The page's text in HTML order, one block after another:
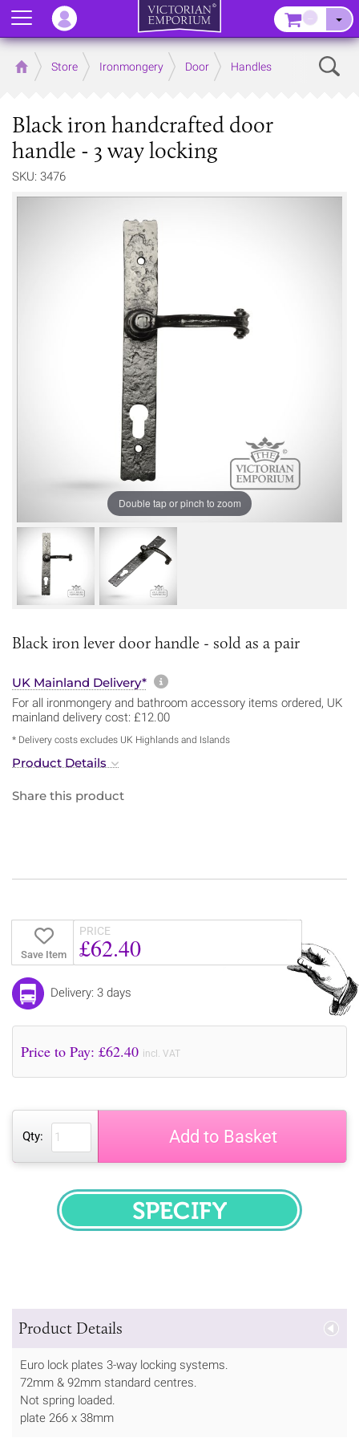
Home Store Ironmongery Door Handles
Black iron handcrafted door
handle - 3 way locking
SKU: 3476
Double tap or pinch to zoom
Black iron lever door handle - sold as a pair
UK Mainland Delivery* More information about
For all ironmongery and bathroom accessory items ordered, UK
mainland delivery cost: £12.00
* Delivery costs excludes UK Highlands and Islands
Product Details
Share this product
Save Item
PRICE
£62.40
Delivery: 3 days
Price to Pay: £62.40 incl. VAT
Qty: Add to Basket
SPECIFY
Product Details
Euro lock plates 3-way locking systems.
72mm & 92mm standard centres.
Not spring loaded.
plate 266 x 38mm
Menu